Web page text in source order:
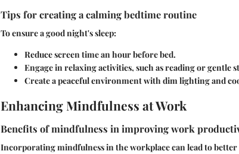
Tips for creating a calming bedtime routine
To ensure a good night's sleep:
Reduce screen time an hour before bed.
Engage in relaxing activities, such as reading or gentle
Create a peaceful environment with dim lighting and
Enhancing Mindfulness at Work
Benefits of mindfulness in improving work
Incorporating mindfulness in the workplace can lead to